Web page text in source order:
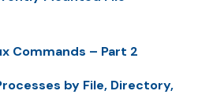
Commands – Part 2
by File, Directory,